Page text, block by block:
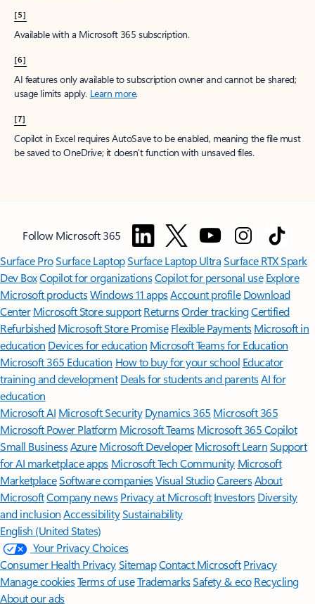
[5]
Available with a Microsoft 365 subscription.
[6]
AI features only available to subscription owner and cannot be shared;
usage limits apply. Learn more.
[7]
Copilot in Excel requires AutoSave to be enabled, meaning the file must
be saved to OneDrive; it doesn't function with unsaved files.
Follow Microsoft 365
Surface ProSurface LaptopSurface Laptop UltraSurface RTX Spark
Dev BoxCopilot for organizationsCopilot for personal use Explore
Microsoft productsWindows 11 appsAccount profile Download
Center Microsoft Store support ReturnsOrder trackingCertified
Refurbished Microsoft Store Promise Flexible Payments Microsoft in
education Devices for education Microsoft Teams for Education
Microsoft 365 Education How to buy for your school Educator
training and development Deals for students and parentsAI for
education
Microsoft AI Microsoft Security Dynamics 365 Microsoft 365
Microsoft Power Platform Microsoft TeamsMicrosoft 365 Copilot
Small BusinessAzure Microsoft DeveloperMicrosoft LearnSupport
for AI marketplace apps Microsoft Tech Community Microsoft
MarketplaceSoftware companiesVisual StudioCareersAbout
MicrosoftCompany news Privacy at Microsoft Investors Diversity
and inclusion AccessibilitySustainability
English (United States)
Your Privacy Choices
Consumer Health PrivacySitemapContact Microsoft Privacy
Manage cookiesTerms of useTrademarksSafety & eco Recycling
About our ads